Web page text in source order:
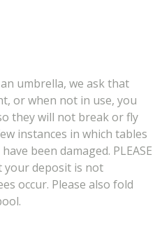
umbrella, we ask that
or when not in use, you
they will not break or fly
instances in which tables
been damaged. PLEASE
your deposit is not
occur. Please also fold